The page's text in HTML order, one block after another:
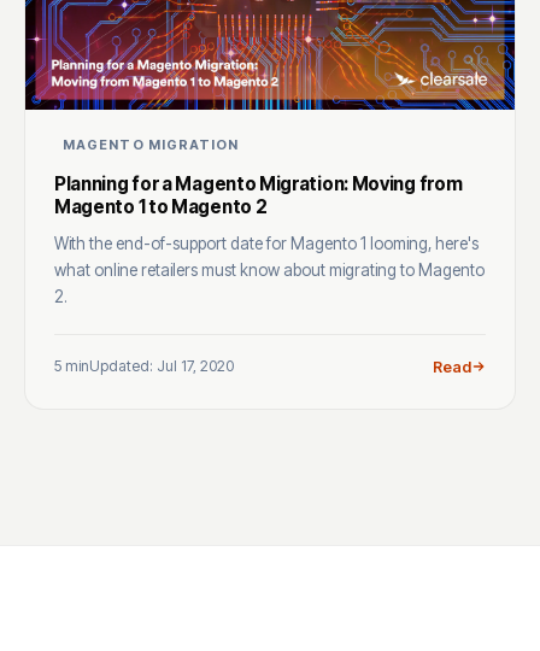
MAGENTO MIGRATION
Planning for a Magento Migration: Moving from
Magento 1 to Magento 2
With the end-of-support date for Magento 1 looming, here's
what online retailers must know about migrating to Magento
2.
5 minUpdated: Jul 17, 2020 Read